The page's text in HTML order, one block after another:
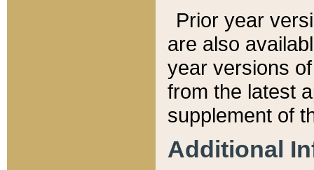
Prior year
are also
year versions
from the latest
supplement of
Additional